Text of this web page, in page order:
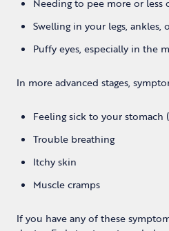
Needing to pee more or less
Swelling in your legs, ankles,
Puffy eyes, especially in the
In more advanced stages,
Feeling sick to your stomach
Trouble breathing
Itchy skin
Muscle cramps
If you have any of these